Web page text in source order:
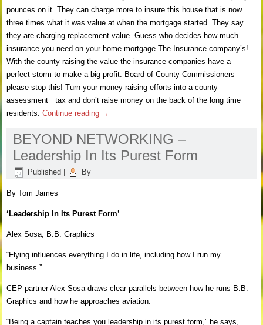
pounces on it. They can charge more to insure this house that is now
three times what it was value at when the mortgage started. They say
they are charging replacement value. Guess who decides how much
insurance you need on your home mortgage The Insurance company’s!
With the county raising the value the insurance companies have a
perfect storm to make a big profit. Board of County Commissioners
please stop this! Turn your money raising efforts into a county
assessment tax and don’t raise money on the back of the long time
residents.Continue reading →
BEYOND NETWORKING –
Leadership In Its Purest Form
Published By
By Tom James
‘Leadership In Its Purest Form’
Alex Sosa, B.B. Graphics
“Flying influences everything I do in life, including how I run my
business.”
CEP partner Alex Sosa draws clear parallels between how he runs B.B.
Graphics and how he approaches aviation.
“Being a captain teaches you leadership in its purest form,” he says,